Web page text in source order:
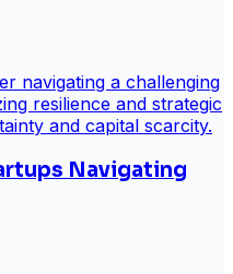
Navigating